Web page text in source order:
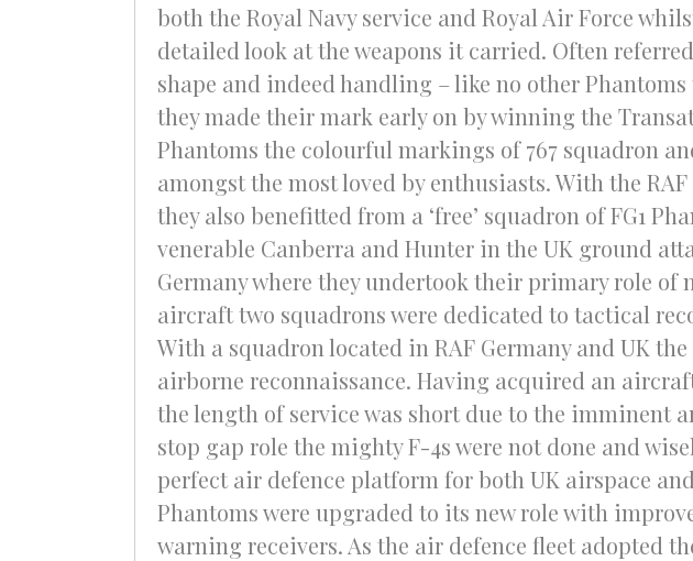
both the Royal Navy service and Royal Air Force
detailed look at the weapons it carried. Often
shape and indeed handling – like no other
they made their mark early on by winning the
Phantoms the colourful markings of 767 squadron
amongst the most loved by enthusiasts. With the
they also benefitted from a ‘free’ squadron of FG1
venerable Canberra and Hunter in the UK ground
Germany where they undertook their primary role
aircraft two squadrons were dedicated to tactical
With a squadron located in RAF Germany and UK
airborne reconnaissance. Having acquired an
the length of service was short due to the imminent
stop gap role the mighty F-4s were not done and
perfect air defence platform for both UK airspace
Phantoms were upgraded to its new role with
warning receivers. As the air defence fleet adopted